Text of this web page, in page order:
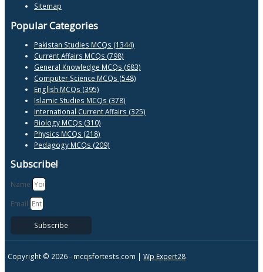
Sitemap
Popular Categories
Pakistan Studies MCQs (1344)
Current Affairs MCQs (798)
General Knowledge MCQs (683)
Computer Science MCQs (548)
English MCQs (395)
Islamic Studies MCQs (378)
International Current Affairs (325)
Biology MCQs (310)
Physics MCQs (218)
Pedagogy MCQs (209)
Subscribe!
Name
Email
Subscribe
Copyright © 2026 - mcqsfortests.com | Wp Expert28